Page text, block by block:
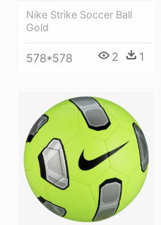
Nike Strike Soccer Ball
Gold
578*578 2 1